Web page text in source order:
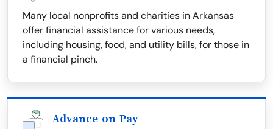
Many local nonprofits and charities in Arkansas
offer financial assistance for various needs,
including housing, food, and utility bills, for those in
a financial pinch.
Advance on Pay